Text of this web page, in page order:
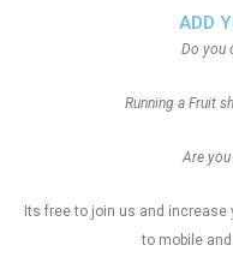
ADD
Do you
Running a Fruit
Are
Its free to join us and increase
to mobile